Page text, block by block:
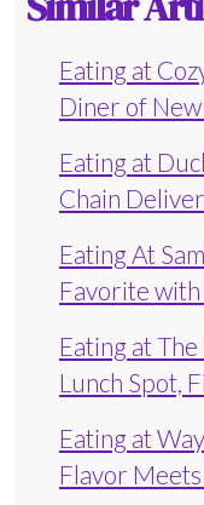
Eating at
Diner of New
Eating at
Chain
Eating At
Favorite with
Eating at
Lunch Spot,
Eating at
Flavor